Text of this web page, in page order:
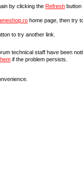
by clicking the Refresh button
home page, then try
to try another link.
technical staff have been
if the problem persists.